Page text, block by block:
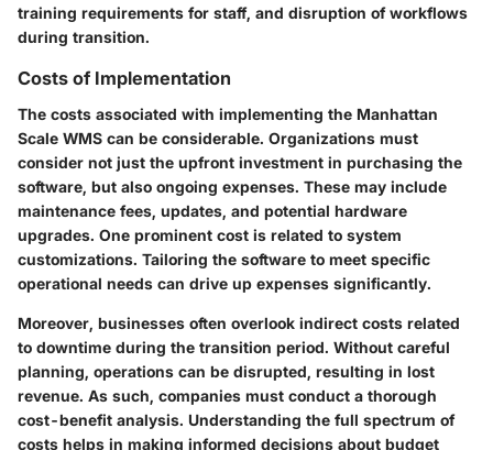
training requirements for staff, and disruption of workflows
during transition.
Costs of Implementation
The costs associated with implementing the Manhattan
Scale WMS can be considerable. Organizations must
consider not just the upfront investment in purchasing the
software, but also ongoing expenses. These may include
maintenance fees, updates, and potential hardware
upgrades. One prominent cost is related to system
customizations. Tailoring the software to meet specific
operational needs can drive up expenses significantly.
Moreover, businesses often overlook indirect costs related
to downtime during the transition period. Without careful
planning, operations can be disrupted, resulting in lost
revenue. As such, companies must conduct a thorough
cost-benefit analysis. Understanding the full spectrum of
costs helps in making informed decisions about budget